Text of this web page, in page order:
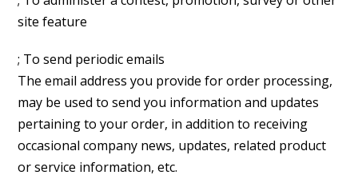
site feature
; To send periodic emails
The email address you provide for order processing,
may be used to send you information and updates
pertaining to your order, in addition to receiving
occasional company news, updates, related product
or service information, etc.